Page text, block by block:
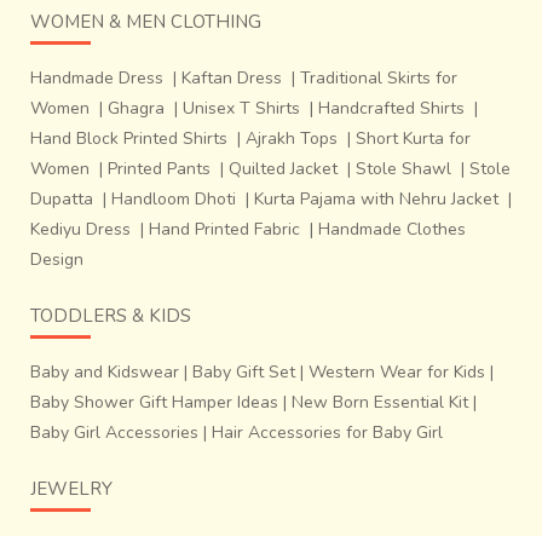
setting with enough thread on the weft in place,
can deliver 6 to 8 sarees at a stretch.
more involved with making threads using leftovers, while
the men deal with the operational mechanisms of the
loom. The time required to make one saree varies from 2
to 3 days depending on the complexity of the
design.
WOMEN & MEN CLOTHING
Handmade Dress | Kaftan Dress | Traditional Skirts for
Women | Ghagra | Unisex T Shirts | Handcrafted Shirts |
Hand Block Printed Shirts | Ajrakh Tops | Short Kurta for
Women | Printed Pants | Quilted Jacket | Stole Shawl | Stole
Dupatta | Handloom Dhoti | Kurta Pajama with Nehru Jacket |
Kediyu Dress | Hand Printed Fabric | Handmade Clothes
Design
TODDLERS & KIDS
Baby and Kidswear | Baby Gift Set| Western Wear for Kids |
Baby Shower Gift Hamper Ideas | New Born Essential Kit|
Baby Girl Accessories | Hair Accessories for Baby Girl
JEWELRY